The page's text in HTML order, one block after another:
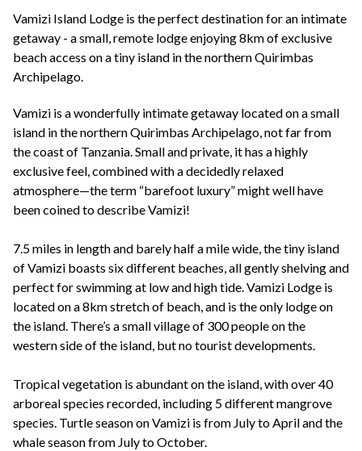
Vamizi Island Lodge is the perfect destination for an intimate
getaway - a small, remote lodge enjoying 8km of exclusive
beach access on a tiny island in the northern Quirimbas
Archipelago.
Vamizi is a wonderfully intimate getaway located on a small
island in the northern Quirimbas Archipelago, not far from
the coast of Tanzania. Small and private, it has a highly
exclusive feel, combined with a decidedly relaxed
atmosphere—the term “barefoot luxury” might well have
been coined to describe Vamizi!
7.5 miles in length and barely half a mile wide, the tiny island
of Vamizi boasts six different beaches, all gently shelving and
perfect for swimming at low and high tide. Vamizi Lodge is
located on a 8km stretch of beach, and is the only lodge on
the island. There’s a small village of 300 people on the
western side of the island, but no tourist developments.
Tropical vegetation is abundant on the island, with over 40
arboreal species recorded, including 5 different mangrove
species. Turtle season on Vamizi is from July to April and the
whale season from July to October.